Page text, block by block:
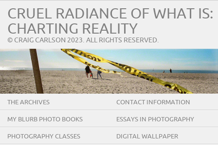
CRUEL RADIANCE OF WHAT IS:
CHARTING REALITY
© CRAIG CARLSON 2023. ALL RIGHTS RESERVED.
THE ARCHIVES CONTACT INFORMATION
MY BLURB PHOTO BOOKS ESSAYS IN PHOTOGRAPHY
PHOTOGRAPHY CLASSES DIGITAL WALLPAPER